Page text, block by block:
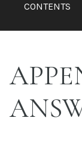
CONTENTS